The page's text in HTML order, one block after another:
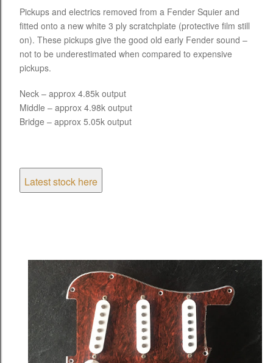
Pickups and electrics removed from a Fender Squier and
fitted onto a new white 3 ply scratchplate (protective film still
on). These pickups give the good old early Fender sound –
not to be underestimated when compared to expensive
pickups.
Neck – approx 4.85k output
Middle – approx 4.98k output
Bridge – approx 5.05k output
Latest stock here